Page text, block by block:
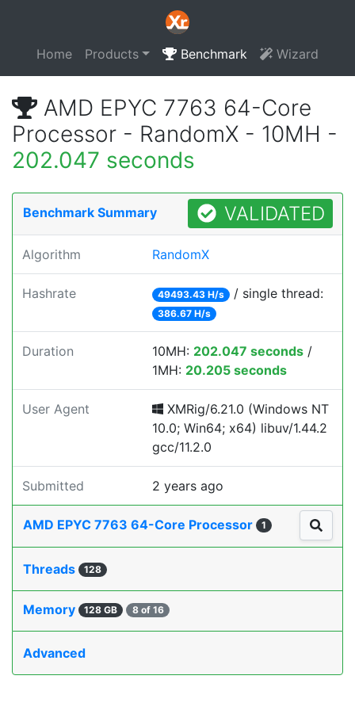
Home Products Benchmark Wizard
AMD EPYC 7763 64-Core
Processor - RandomX - 10MH -
202.047 seconds
Benchmark Summary VALIDATED
Algorithm RandomX
Hashrate 49493.43 H/s / single thread:
386.67 H/s
Duration 10MH: 202.047 seconds /
1MH: 20.205 seconds
User Agent
XMRig/6.21.0 (Windows NT
10.0; Win64; x64) libuv/1.44.2
gcc/11.2.0
Submitted 2 years ago
AMD EPYC 7763 64-Core Processor 1
Threads 128
Memory 128 GB 8 of 16
Advanced